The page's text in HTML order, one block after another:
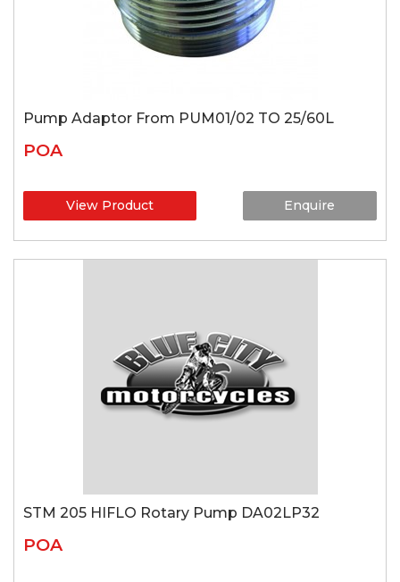
Pump Adaptor From PUM01/02 TO 25/60L
POA
View Product Enquire
STM 205 HIFLO Rotary Pump DA02LP32
POA